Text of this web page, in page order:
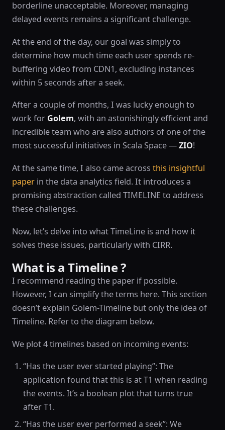
borderline unacceptable. Moreover, managing
delayed events remains a significant challenge.
At the end of the day, our goal was simply to
determine how much time each user spends re-
buffering video from CDN1, excluding instances
within 5 seconds after a seek.
After a couple of months, I was lucky enough to
work for Golem, with an astonishingly efficient and
incredible team who are also authors of one of the
most successful initiatives in Scala Space —ZIO!
At the same time, I also came across this insightful
paper in the data analytics field. It introduces a
promising abstraction called TIMELINE to address
these challenges.
Now, let’s delve into what TimeLine is and how it
solves these issues, particularly with CIRR.
What is a Timeline ?
I recommend reading the paper if possible.
However, I can simplify the terms here. This section
doesn’t explain Golem-Timeline but only the idea of
Timeline. Refer to the diagram below.
We plot 4 timelines based on incoming events:
“Has the user ever started playing”: The
application found that this is at T1 when reading
the events. It’s a boolean plot that turns true
after T1.
“Has the user ever performed a seek”: We